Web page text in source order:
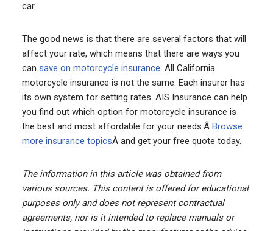
car.
The good news is that there are several factors that will
affect your rate, which means that there are ways you
can save on motorcycle insurance. All California
motorcycle insurance is not the same. Each insurer has
its own system for setting rates. AIS Insurance can help
you find out which option for motorcycle insurance is
the best and most affordable for your needs.Â Browse
more insurance topicsÂ and get your free quote today.
The information in this article was obtained from
various sources. This content is offered for educational
purposes only and does not represent contractual
agreements, nor is it intended to replace manuals or